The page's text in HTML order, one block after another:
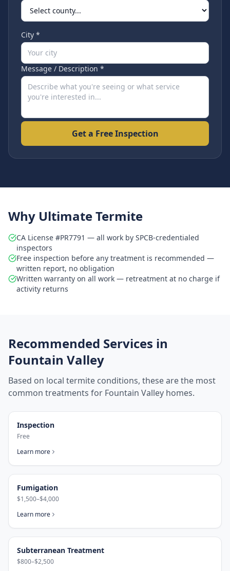
City *
Message / Description *
Get a Free Inspection
Why Ultimate Termite
CA License #PR7791 — all work by SPCB-credentialed
inspectors
Free inspection before any treatment is recommended —
written report, no obligation
Written warranty on all work — retreatment at no charge if
activity returns
Recommended Services in
Fountain Valley
Based on local termite conditions, these are the most
common treatments for Fountain Valley homes.
Inspection
Free
Learn more
Fumigation
$1,500–$4,000
Learn more
Subterranean Treatment
$800–$2,500